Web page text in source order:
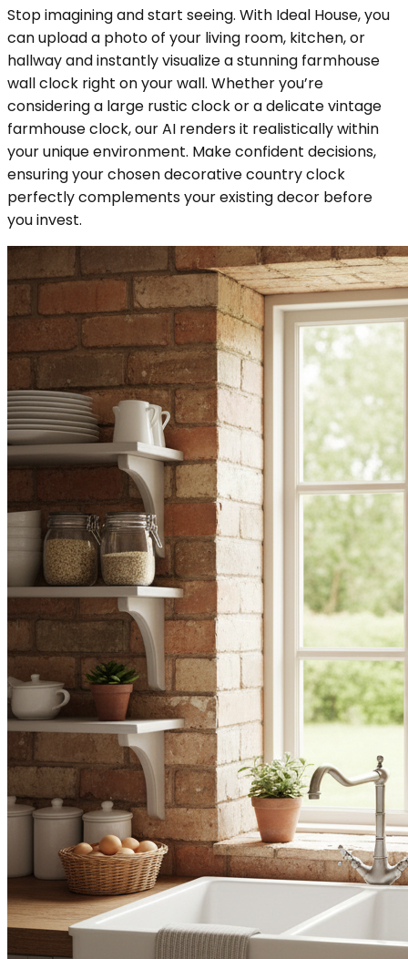
Stop imagining and start seeing. With Ideal House, you
can upload a photo of your living room, kitchen, or
hallway and instantly visualize a stunning farmhouse
wall clock right on your wall. Whether you’re
considering a large rustic clock or a delicate vintage
farmhouse clock, our AI renders it realistically within
your unique environment. Make confident decisions,
ensuring your chosen decorative country clock
perfectly complements your existing decor before
you invest.